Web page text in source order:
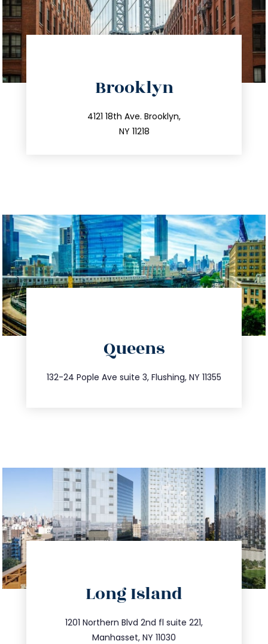
Brooklyn
4121 18th Ave. Brooklyn,
NY 11218
212.596.7039
info@trustsandestate.com
Queens
132-24 Pople Ave suite 3, Flushing, NY 11355
347.809.5539
info@trustsandestate.com
Long Island
1201 Northern Blvd 2nd fl suite 221,
Manhasset, NY 11030
516.693.9363
info@trustsandestate.com